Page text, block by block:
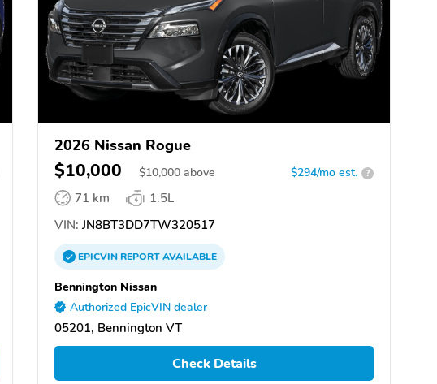
2026 Nissan Rogue
$10,000 $10,000 above $294/mo est. ?
71 km
1.5L
VIN: JN8BT3DD7TW320517
EPICVINREPORTAVAILABLE
Bennington Nissan
Authorized EpicVIN dealer
05201, Bennington VT
Check Details